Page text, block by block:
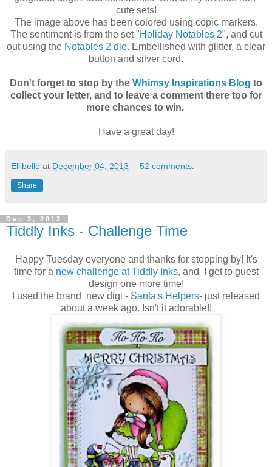
cute sets!
The image above has been colored using copic markers.
The sentiment is from the set "Holiday Notables 2", and cut
out using the Notables 2 die. Embellished with glitter, a clear
button and silver cord.
Don't forget to stop by the Whimsy Inspirations Blog to
collect your letter, and to leave a comment there too for
more chances to win.
Have a great day!
Ellibelle at December 04, 2013 52 comments:
Share
Dec 3, 2013
Tiddly Inks - Challenge Time
Happy Tuesday everyone and thanks for stopping by! It's
time for a new challenge at Tiddly Inks, and I get to guest
design one more time!
I used the brand new digi - Santa's Helpers- just released
about a week ago. Isn't it adorable!!